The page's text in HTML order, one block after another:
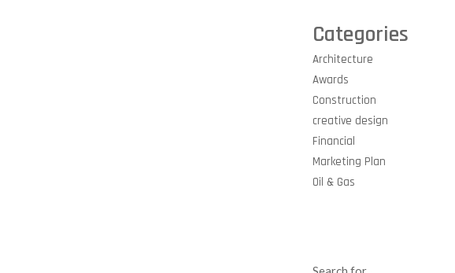
Categories
Architecture
Awards
Construction
creative design
Financial
Marketing Plan
Oil & Gas